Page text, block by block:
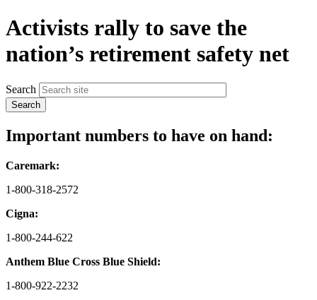
Activists rally to save the
nation’s retirement safety net
Search
Important numbers to have on hand:
Caremark:
1-800-318-2572
Cigna:
1-800-244-622
Anthem Blue Cross Blue Shield:
1-800-922-2232